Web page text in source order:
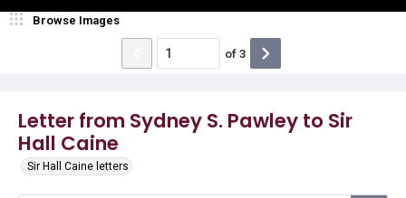
Letter from Sydney S. Pawley to Sir
Hall Caine
Sir Hall Caine letters
Browse Images
of 3